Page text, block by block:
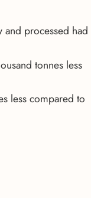
and processed had
tonnes less
less compared to